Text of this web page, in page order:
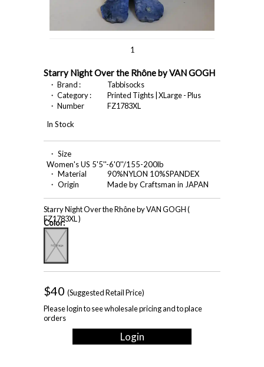
1
Starry Night Over the Rhône by VAN GOGH
・ Brand :
Tabbisocks
・ Category :
Printed Tights | XLarge - Plus
・ Number
FZ1783XL
In Stock
・ Size
Women's US 5'5''-6'0''/155-200lb
・ Material
90%NYLON 10%SPANDEX
・ Origin
Made by Craftsman in JAPAN
Starry Night Over the Rhône by VAN GOGH (
FZ1783XL )
Color:
$40 (Suggested Retail Price)
Please login to see wholesale pricing and to place
orders
Login